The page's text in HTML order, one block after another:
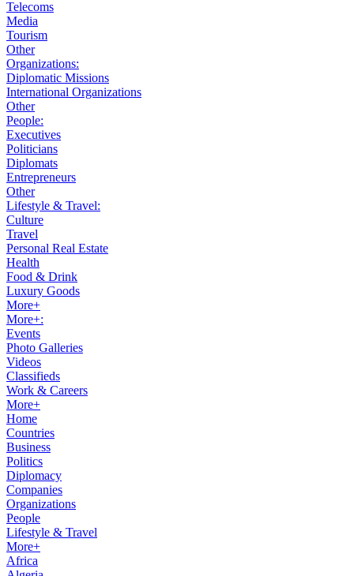
Telecoms
Media
Tourism
Other
Organizations:
Diplomatic Missions
International Organizations
Other
People:
Executives
Politicians
Diplomats
Entrepreneurs
Other
Lifestyle & Travel:
Culture
Travel
Personal Real Estate
Health
Food & Drink
Luxury Goods
More+
More+:
Events
Photo Galleries
Videos
Classifieds
Work & Careers
More+
Home
Countries
Business
Politics
Diplomacy
Companies
Organizations
People
Lifestyle & Travel
More+
Africa